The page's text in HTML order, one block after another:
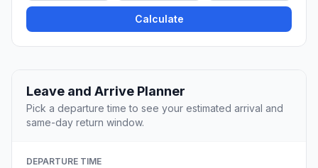
Calculate
Leave and Arrive Planner
Pick a departure time to see your estimated arrival and
same-day return window.
DEPARTURE TIME